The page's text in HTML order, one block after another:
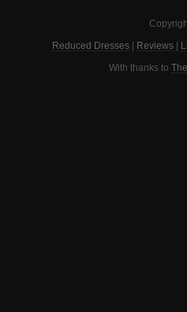
Reduced Dresses Reviews
With thanks to